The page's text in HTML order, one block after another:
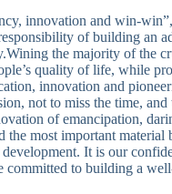
innovation and win-
of building an
the majority of the
quality of life, while
innovation and
not to miss the time,
of emancipation,
the most important
It is our
committed to building a